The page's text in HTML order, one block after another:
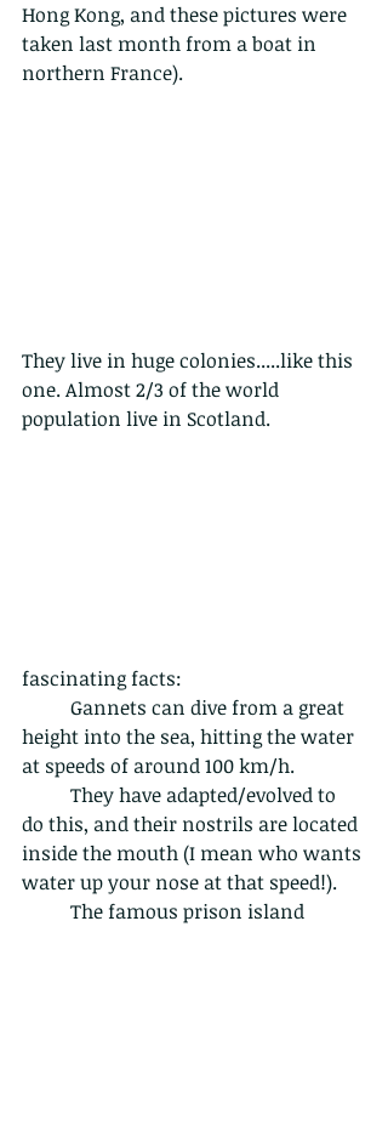
Hong Kong, and these pictures were
taken last month from a boat in
northern France).
They live in huge colonies.....like this
one. Almost 2/3 of the world
population live in Scotland.
fascinating facts:
height into the sea, hitting the water
at speeds of around 100 km/h.
do this, and their nostrils are located
inside the mouth (I mean who wants
water up your nose at that speed!).
	The famous prison island